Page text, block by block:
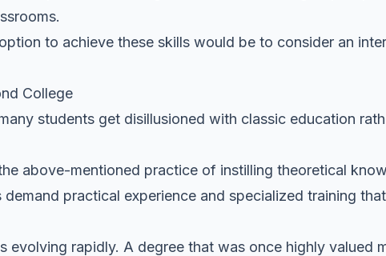
to achieve these skills would be to consider an
College
students get disillusioned with classic education
above-mentioned practice of instilling theoretical
practical experience and specialized training
evolving rapidly. A degree that was once highly valued